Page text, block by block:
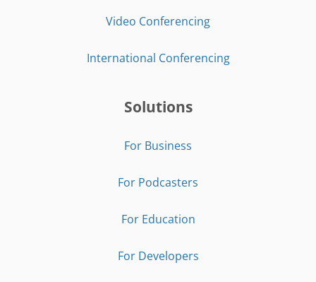
Video Conferencing
International Conferencing
Solutions
For Business
For Podcasters
For Education
For Developers